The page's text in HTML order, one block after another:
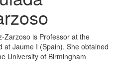
Zarzoso is Professor at the
at Jaume I (Spain). She obtained
University of Birmingham